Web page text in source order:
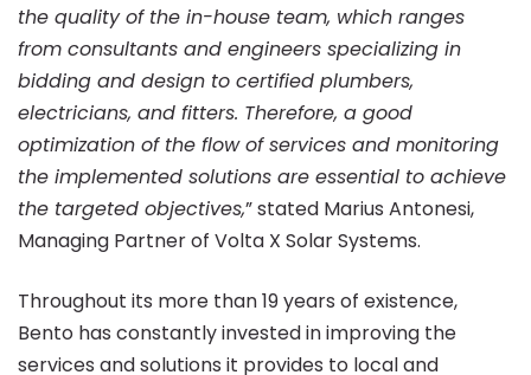
the quality of the in-house team, which ranges
from consultants and engineers specializing in
bidding and design to certified plumbers,
electricians, and fitters. Therefore, a good
optimization of the flow of services and monitoring
the implemented solutions are essential to achieve
the targeted objectives,” stated Marius Antonesi,
Managing Partner of Volta X Solar Systems.
Throughout its more than 19 years of existence,
Bento has constantly invested in improving the
services and solutions it provides to local and